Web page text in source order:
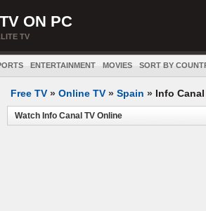
ON PC
TV
ENTERTAINMENT MOVIES SORT BY
Free TV » Online TV » Spain » Info Canal
Watch Info Canal TV Online